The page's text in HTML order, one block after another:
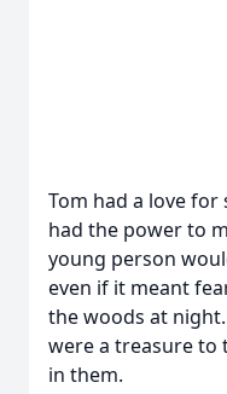
Tom had a love
had the power to
young person
even if it meant
the woods at
were a treasure to
in them.